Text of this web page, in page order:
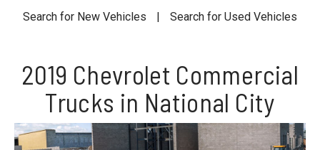
Search for New Vehicles | Search for Used Vehicles
2019 Chevrolet Commercial
Trucks in National City